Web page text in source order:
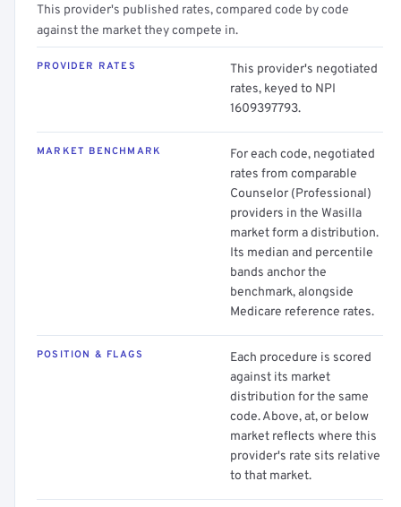
This provider's published rates, compared code by code
against the market they compete in.
PROVIDER RATES
This provider's negotiated
rates, keyed to NPI
1609397793.
MARKET BENCHMARK
For each code, negotiated
rates from comparable
Counselor (Professional)
providers in the Wasilla
market form a distribution.
Its median and percentile
bands anchor the
benchmark, alongside
Medicare reference rates.
POSITION & FLAGS
Each procedure is scored
against its market
distribution for the same
code. Above, at, or below
market reflects where this
provider's rate sits relative
to that market.